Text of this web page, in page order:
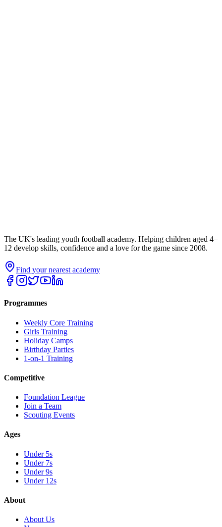
The UK's leading youth football academy. Helping children aged 4–
12 develop skills, confidence and a love for the game since 2008.
Find your nearest academy
Programmes
Weekly Core Training
Girls Training
Holiday Camps
Birthday Parties
1-on-1 Training
Competitive
Foundation League
Join a Team
Scouting Events
Ages
Under 5s
Under 7s
Under 9s
Under 12s
About
About Us